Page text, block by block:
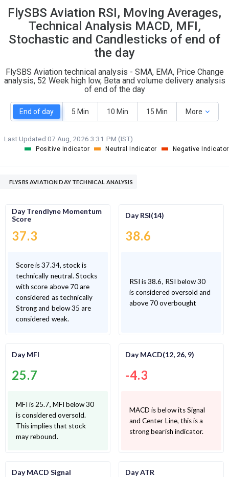
S W
0
O
0
T
FlySBS Aviation RSI, Moving Averages,
Technical Analysis MACD, MFI,
Stochastic and Candlesticks of end of
the day
FlySBS Aviation technical analysis - SMA, EMA, Price Change
analysis, 52 Week high low, Beta and volume delivery analysis
of end of the day
End of day 5 Min 10 Min 15 Min More
Last Updated:07 Aug, 2026 3:31 PM (IST)
Positive Indicator Neutral Indicator Negative Indicator
FLYSBS AVIATION DAY TECHNICAL ANALYSIS
Day Trendlyne Momentum
Score
37.3
Score is 37.34, stock is
technically neutral. Stocks
with score above 70 are
considered as technically
Strong and below 35 are
considered weak.
Day RSI(14)
38.6
RSI is 38.6, RSI below 30
is considered oversold and
above 70 overbought
Day MFI
25.7
MFI is 25.7, MFI below 30
is considered oversold.
This implies that stock
may rebound.
Day MACD(12, 26, 9)
-4.3
MACD is below its Signal
and Center Line, this is a
strong bearish indicator.
Day MACD Signal Day ATR